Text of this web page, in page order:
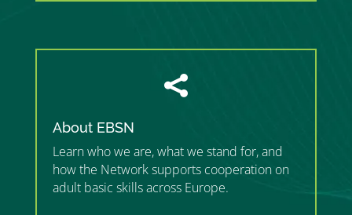

About EBSN
Learn who we are, what we stand for, and
how the Network supports cooperation on
adult basic skills across Europe.